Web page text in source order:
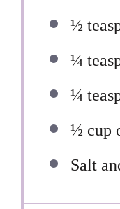
½
¼
¼
½ cup
Salt